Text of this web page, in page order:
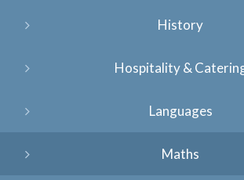
History
Hospitality &
Languages
Maths